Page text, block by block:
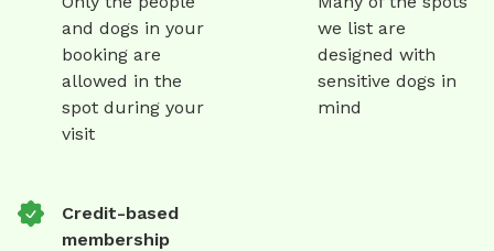
and dogs in your
booking are
allowed in the
spot during your
visit
we list are
designed with
sensitive dogs in
mind
Credit-based
membership